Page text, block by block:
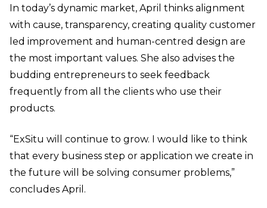
In today’s dynamic market, April thinks alignment
with cause, transparency, creating quality customer
led improvement and human-centred design are
the most important values. She also advises the
budding entrepreneurs to seek feedback
frequently from all the clients who use their
products.
“ExSitu will continue to grow. I would like to think
that every business step or application we create in
the future will be solving consumer problems,”
concludes April.